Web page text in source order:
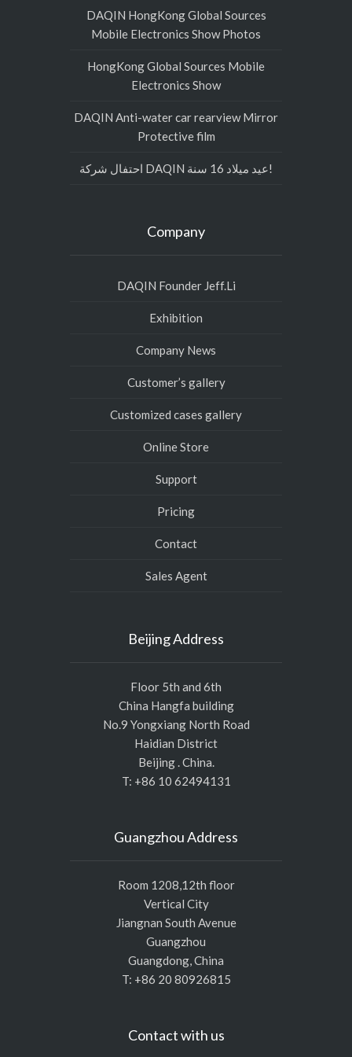
DAQIN HongKong Global Sources
Mobile Electronics Show Photos
HongKong Global Sources Mobile
Electronics Show
DAQIN Anti-water car rearview Mirror
Protective film
احتفال شركة DAQIN عيد ميلاد 16 سنة!
Company
DAQIN Founder Jeff.Li
Exhibition
Company News
Customer’s gallery
Customized cases gallery
Online Store
Support
Pricing
Contact
Sales Agent
Beijing Address
Floor 5th and 6th
China Hangfa building
No.9 Yongxiang North Road
Haidian District
Beijing . China.
T: +86 10 62494131
Guangzhou Address
Room 1208,12th floor
Vertical City
Jiangnan South Avenue
Guangzhou
Guangdong, China
T: +86 20 80926815
Contact with us